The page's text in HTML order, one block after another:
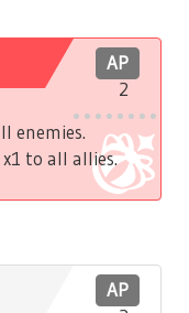
AP
2
enemies.
to all allies.
AP